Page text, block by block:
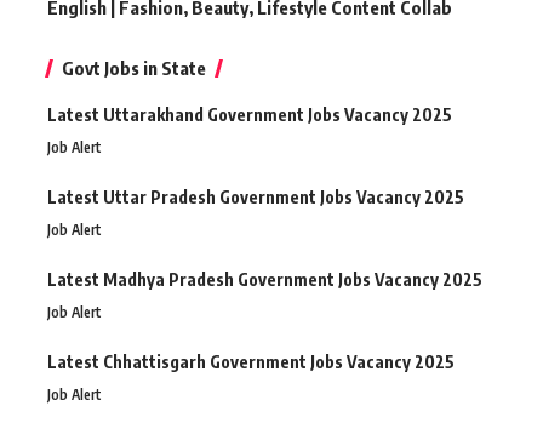
English | Fashion, Beauty, Lifestyle Content Collab
Govt Jobs in State
Latest Uttarakhand Government Jobs Vacancy 2025
Job Alert
Latest Uttar Pradesh Government Jobs Vacancy 2025
Job Alert
Latest Madhya Pradesh Government Jobs Vacancy 2025
Job Alert
Latest Chhattisgarh Government Jobs Vacancy 2025
Job Alert